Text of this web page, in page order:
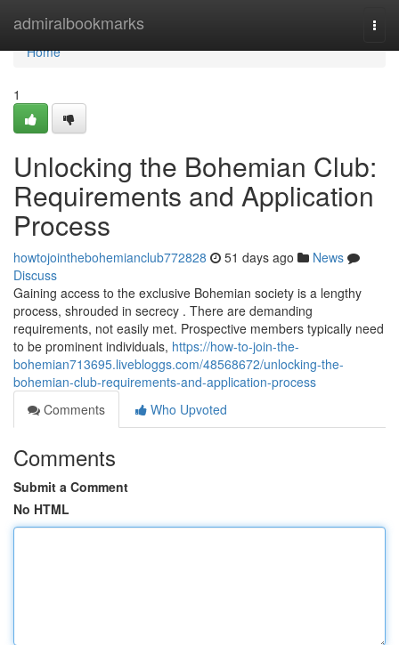
admiralbookmarks
Home
Home
1
Unlocking the Bohemian Club:
Requirements and Application
Process
howtojointhebohemianclub772828 51 days ago
News
Discuss
Gaining access to the exclusive Bohemian society is a lengthy
process, shrouded in secrecy . There are demanding
requirements, not easily met. Prospective members typically need
to be prominent individuals, https://how-to-join-the-
bohemian713695.livebloggs.com/48568672/unlocking-the-
bohemian-club-requirements-and-application-process
Comments
Who Upvoted
Comments
Submit a Comment
No HTML